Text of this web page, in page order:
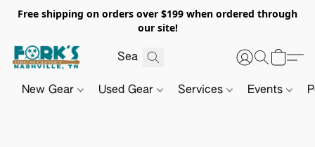
Free shipping on orders over $199 when ordered through
our site!
New Gear Used Gear Services Events